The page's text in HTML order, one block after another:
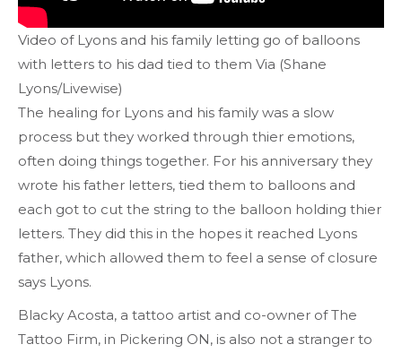
Video of Lyons and his family letting go of balloons
with letters to his dad tied to them Via (Shane
Lyons/Livewise)
The healing for Lyons and his family was a slow
process but they worked through thier emotions,
often doing things together. For his anniversary they
wrote his father letters, tied them to balloons and
each got to cut the string to the balloon holding thier
letters. They did this in the hopes it reached Lyons
father, which allowed them to feel a sense of closure
says Lyons.
Blacky Acosta, a tattoo artist and co-owner of The
Tattoo Firm, in Pickering ON, is also not a stranger to